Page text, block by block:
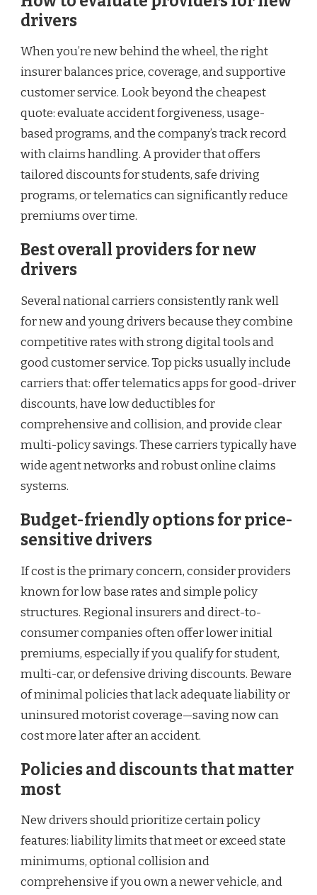
drivers
When you’re new behind the wheel, the right
insurer balances price, coverage, and supportive
customer service. Look beyond the cheapest
quote: evaluate accident forgiveness, usage-
based programs, and the company’s track record
with claims handling. A provider that offers
tailored discounts for students, safe driving
programs, or telematics can significantly reduce
premiums over time.
Best overall providers for new
drivers
Several national carriers consistently rank well
for new and young drivers because they combine
competitive rates with strong digital tools and
good customer service. Top picks usually include
carriers that: offer telematics apps for good-driver
discounts, have low deductibles for
comprehensive and collision, and provide clear
multi-policy savings. These carriers typically have
wide agent networks and robust online claims
systems.
Budget-friendly options for price-
sensitive drivers
If cost is the primary concern, consider providers
known for low base rates and simple policy
structures. Regional insurers and direct-to-
consumer companies often offer lower initial
premiums, especially if you qualify for student,
multi-car, or defensive driving discounts. Beware
of minimal policies that lack adequate liability or
uninsured motorist coverage—saving now can
cost more later after an accident.
Policies and discounts that matter
most
New drivers should prioritize certain policy
features: liability limits that meet or exceed state
minimums, optional collision and
comprehensive if you own a newer vehicle, and